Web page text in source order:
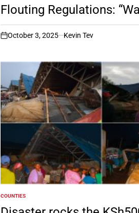
Flouting Regulations:
Mpangilio”
on
October 3, 2025 Kevin Tev
POSTED
IN
COUNTIES